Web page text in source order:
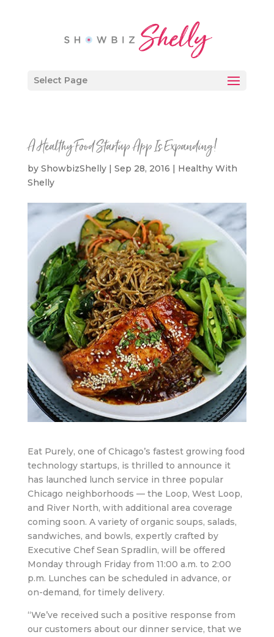
Select Page
A Healthy Food Startup App Is Expanding!
by ShowbizShelly| Sep 28, 2016 | Healthy With
Shelly
Eat Purely, one of Chicago’s fastest growing food
technology startups, is thrilled to announce it
has launched lunch service in three popular
Chicago neighborhoods — the Loop, West Loop,
and River North, with additional area coverage
coming soon. A variety of organic soups, salads,
sandwiches, and bowls, expertly crafted by
Executive Chef Sean Spradlin, will be offered
Monday through Friday from 11:00 a.m. to 2:00
p.m. Lunches can be scheduled in advance, or
on-demand, for timely delivery.
“We’ve received such a positive response from
our customers about our dinner service, that we